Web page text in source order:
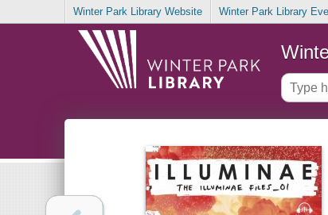
Winter Park Library Website Winter Park Library